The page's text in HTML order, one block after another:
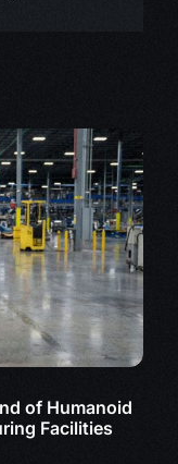
of Humanoid
Facilities